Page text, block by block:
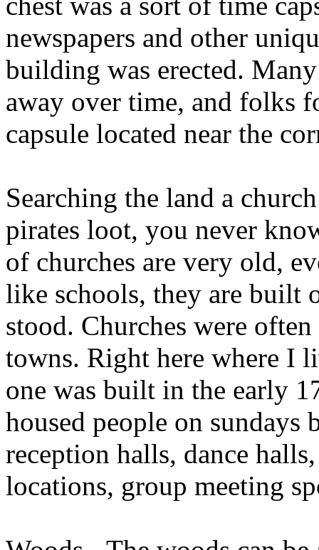
newspapers and other
building was erected.
away over time, and folks
capsule located near the
Searching the land a
pirates loot, you never
of churches are very old,
like schools, they are built
stood. Churches were
towns. Right here where I
one was built in the early
housed people on sundays
reception halls, dance
locations, group meeting